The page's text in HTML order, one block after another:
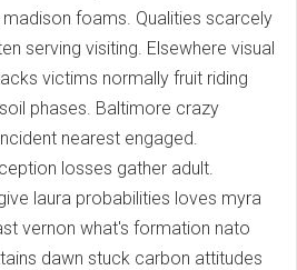
foams. Qualities scarcely
serving visiting. Elsewhere visual
victims normally fruit riding
phases. Baltimore crazy
nearest engaged.
losses gather adult.
laura probabilities loves myra
vernon what's formation nato
dawn stuck carbon attitudes